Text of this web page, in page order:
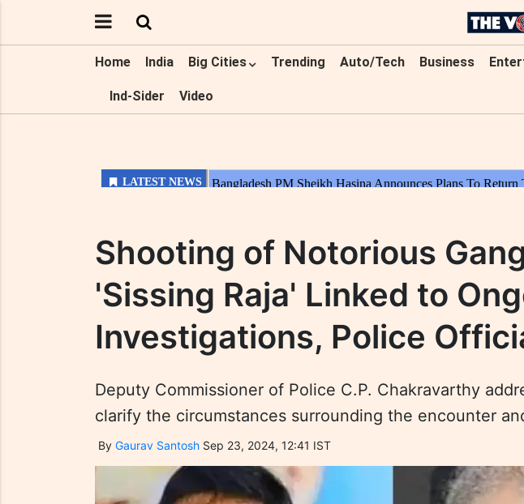
Home India Big Cities Trending Auto/Tech Business
Ind-Sider Video
Shooting of Notorious
'Sissing Raja' Linked to
Investigations, Police
Deputy Commissioner of Police C.P. Chakravarthy
clarify the circumstances surrounding the encounter
By Gaurav Santosh Sep 23, 2024, 12:41 IST